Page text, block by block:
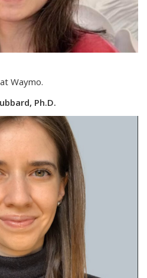
is external)
Waymo.
Ph.D.